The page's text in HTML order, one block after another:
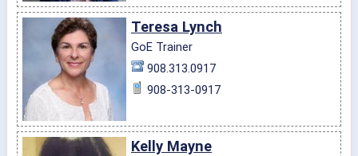
Teresa Lynch
GoE Trainer
908.313.0917
908-313-0917
Kelly Mayne